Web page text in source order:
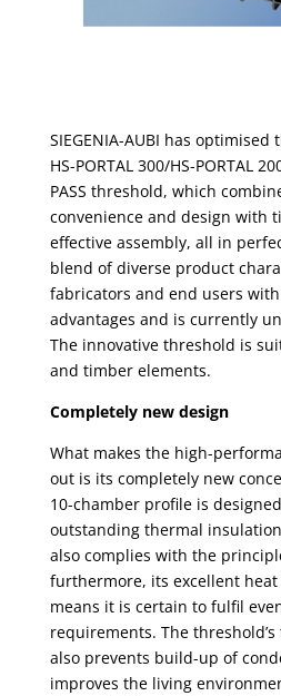
SIEGENIA-AUBI has
HS-PORTAL 300/HS-PORTAL
PASS threshold, which
convenience and design with
effective assembly, all in
blend of diverse product
fabricators and end users
advantages and is currently
The innovative threshold is
and timber elements.
Completely new design
What makes the high-
out is its completely new
10-chamber profile is
outstanding thermal
also complies with the
furthermore, its excellent
means it is certain to fulfil
requirements. The
also prevents build-up of
improves the living